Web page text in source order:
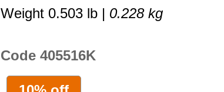
Weight 0.503 lb | 0.228 kg
Code 405516K